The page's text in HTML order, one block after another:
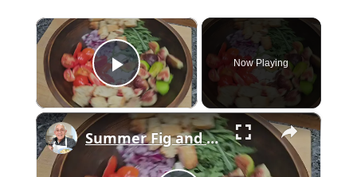
×
Play Video
Now Playing
×
Summer Fig and Tomato Salad